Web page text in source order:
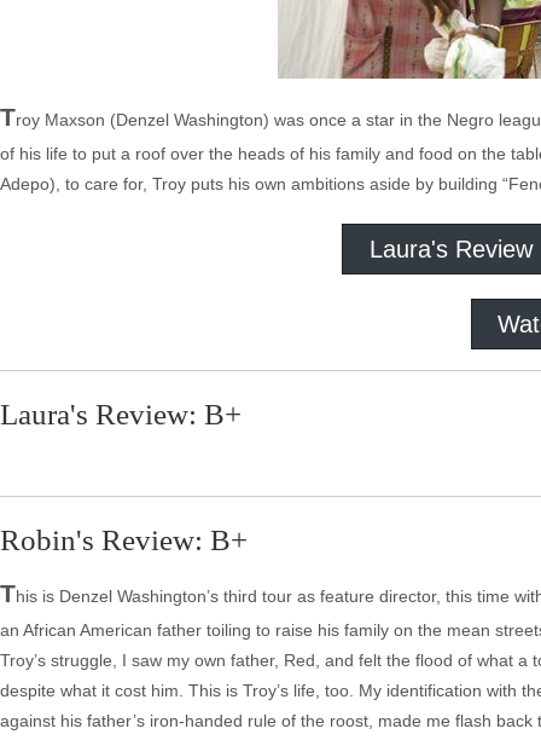
Troy Maxson (Denzel Washington) was once a star in the Negro
of his life to put a roof over the heads of his family and food on the
Adepo), to care for, Troy puts his own ambitions aside by building
Laura's Review
Laura's Review: B+
Robin's Review: B+
This is Denzel Washington’s third tour as feature director, this time
an African American father toiling to raise his family on the mean
Troy’s struggle, I saw my own father, Red, and felt the flood of what
despite what it cost him. This is Troy’s life, too. My identification with
against his father’s iron-handed rule of the roost, made me flash